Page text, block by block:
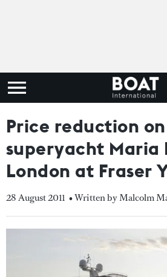
Price reduction on
superyacht Maria
London at Fraser
28 August 2011 • Written by Malcolm